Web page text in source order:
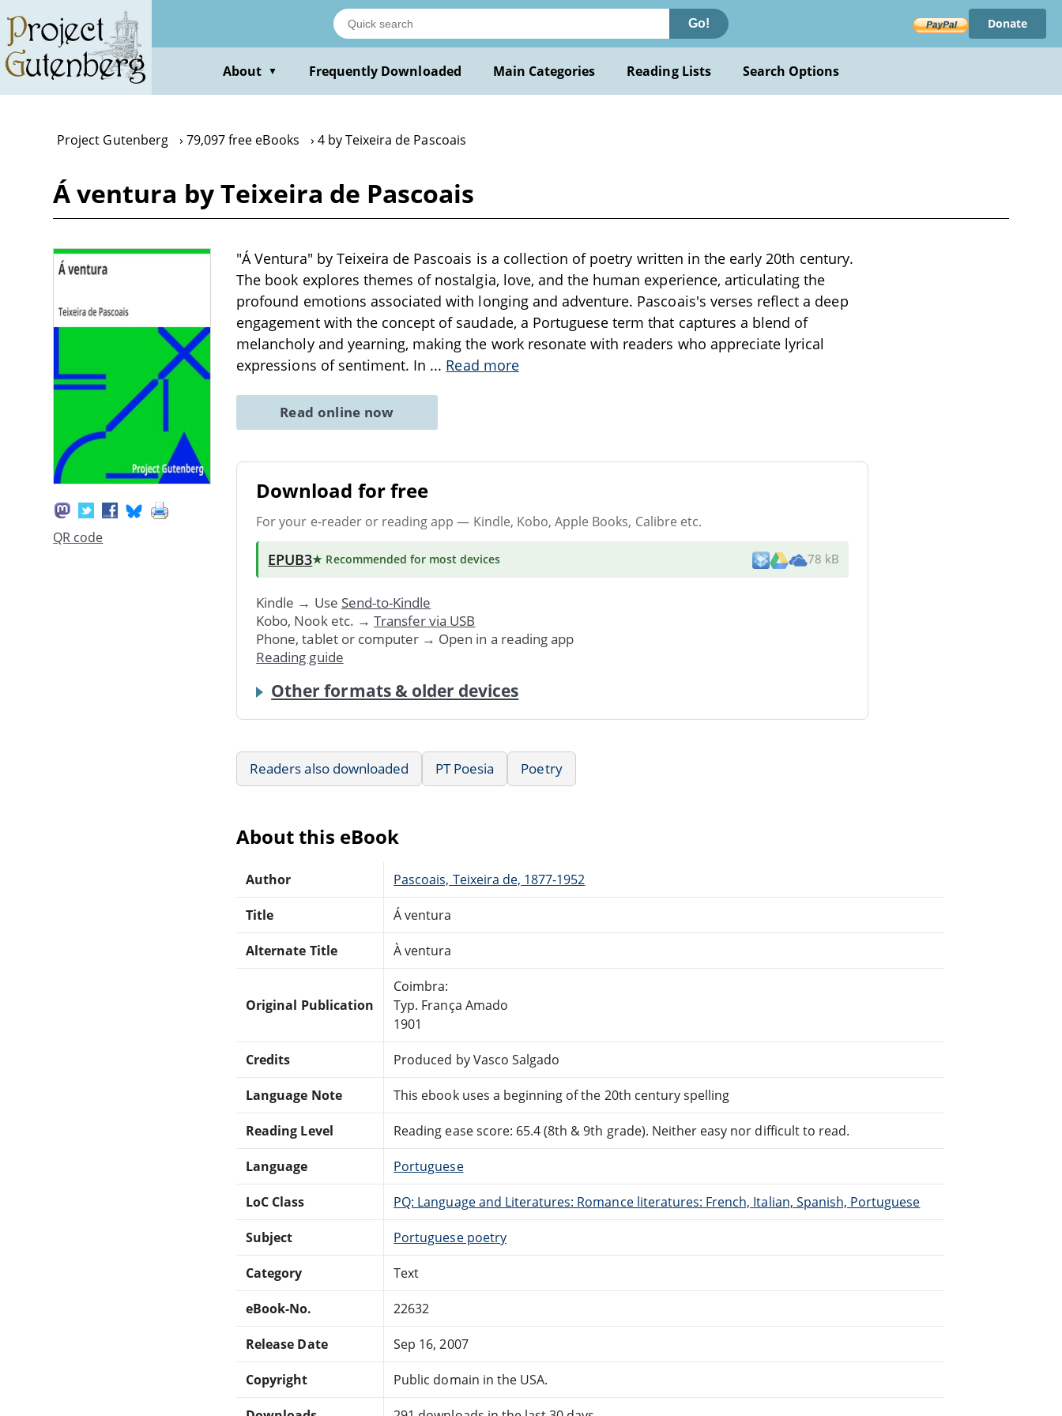
main
content
Go! Donate
About ▼ Frequently Downloaded Main Categories Reading Lists Search Options
Project Gutenberg 79,097 free eBooks 4 by Teixeira de Pascoais
Á ventura by Teixeira de Pascoais
QR code
"Á Ventura" by Teixeira de Pascoais is a collection of poetry written in the early 20th century.
The book explores themes of nostalgia, love, and the human experience, articulating the
profound emotions associated with longing and adventure. Pascoais's verses reflect a deep
engagement with the concept of saudade, a Portuguese term that captures a blend of
melancholy and yearning, making the work resonate with readers who appreciate lyrical
expressions of sentiment. In ... Read more
Read online now
Download for free
For your e-reader or reading app — Kindle, Kobo, Apple Books, Calibre etc.
EPUB3★ Recommended for most devices 78 kB
Kindle → Use Send-to-Kindle
Kobo, Nook etc. → Transfer via USB
Phone, tablet or computer → Open in a reading app
Reading guide
Other formats & older devices
Readers also downloaded PT Poesia Poetry
About this eBook
Author Pascoais, Teixeira de, 1877-1952
Title Á ventura
Alternate Title À ventura
Original Publication
Coimbra:
Typ. França Amado
1901
Credits Produced by Vasco Salgado
Language Note This ebook uses a beginning of the 20th century spelling
Reading Level Reading ease score: 65.4 (8th & 9th grade). Neither easy nor difficult to read.
Language Portuguese
LoC Class PQ: Language and Literatures: Romance literatures: French, Italian, Spanish, Portuguese
Subject Portuguese poetry
Category Text
eBook-No. 22632
Release Date Sep 16, 2007
Copyright Public domain in the USA.